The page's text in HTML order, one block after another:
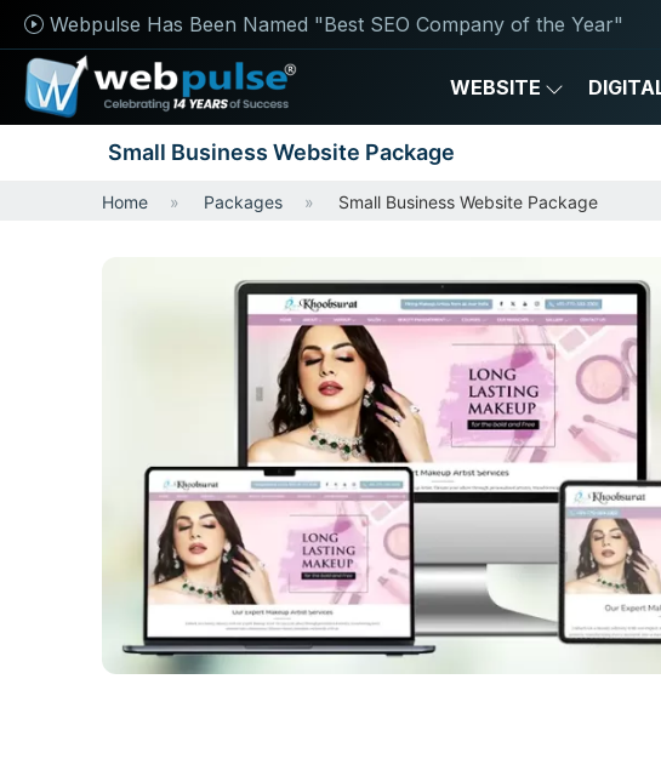
Webpulse Has Been Named "Best SEO Company of the Year"
WEBSITE
Small Business Website Package
Home Packages Small Business Website Package